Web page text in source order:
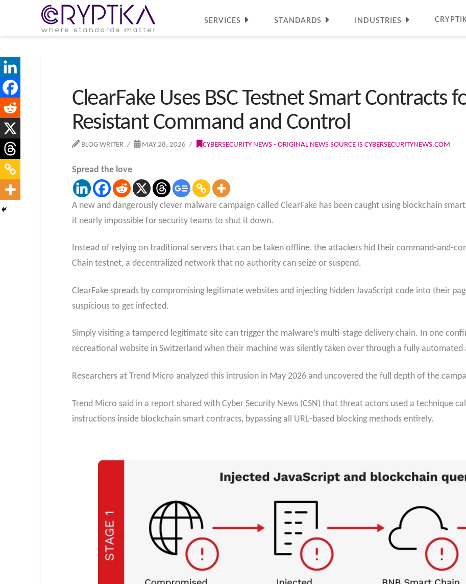
SERVICES STANDARDS INDUSTRIES
ClearFake Uses BSC Testnet Smart Contracts
Resistant Command and Control
BLOG WRITER MAY 28, 2026 CYBERSECURITY NEWS - ORIGINAL NEWS SOURCE IS CYBERSECURITYNEWS.COM
Spread the love
A new and dangerously clever malware campaign called ClearFake has been caught using blockchain
it nearly impossible for security teams to shut it down.
Instead of relying on traditional servers that can be taken offline, the attackers hid their command-and-
Chain testnet, a decentralized network that no authority can seize or suspend.
ClearFake spreads by compromising legitimate websites and injecting hidden JavaScript code into their
suspicious to get infected.
Simply visiting a tampered legitimate site can trigger the malware’s multi-stage delivery chain. In one
recreational website in Switzerland when their machine was silently taken over through a fully automated
Researchers at Trend Micro analyzed this intrusion in May 2026 and uncovered the full depth of the
Trend Micro said in a report shared with Cyber Security News (CSN) that threat actors used a technique
instructions inside blockchain smart contracts, bypassing all URL-based blocking methods entirely.